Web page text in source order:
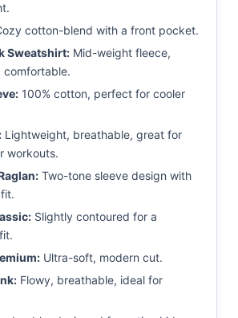
cotton-blend with a front pocket.
Sweatshirt: Mid-weight fleece,
comfortable.
100% cotton, perfect for cooler
Lightweight, breathable, great for
workouts.
Two-tone sleeve design with
Slightly contoured for a
Ultra-soft, modern cut.
Flowy, breathable, ideal for